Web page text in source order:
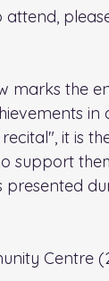
attend,
marks the
it is
support
presented
Centre